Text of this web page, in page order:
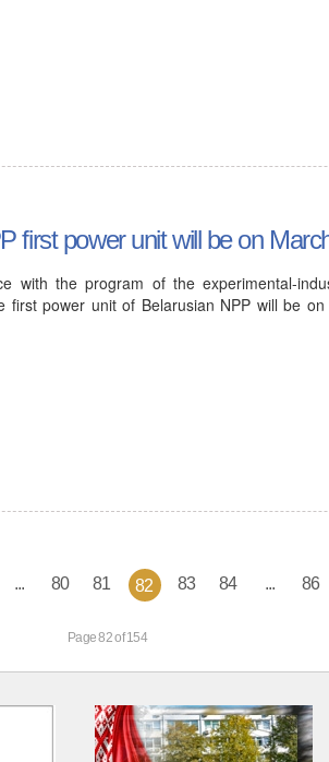
first power unit will be on
with the program of the experimental-
first power unit of Belarusian NPP will be
80 81 82 83 84 86
Page 82 of 154